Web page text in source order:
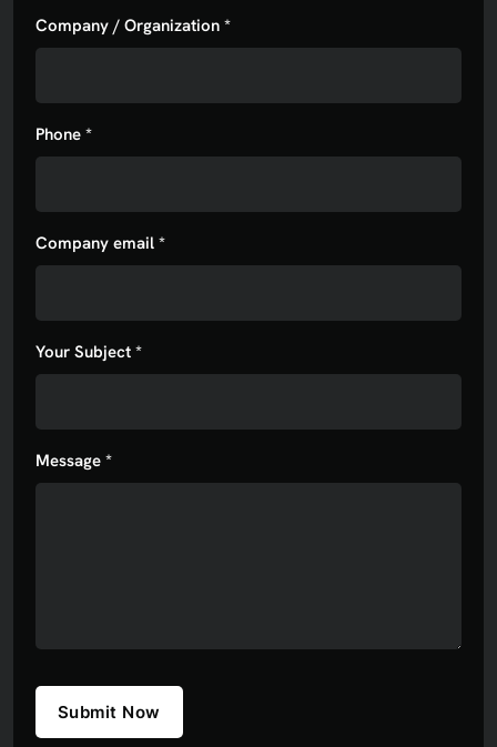
Company / Organization *
Phone *
Company email *
Your Subject *
Message *
Submit Now